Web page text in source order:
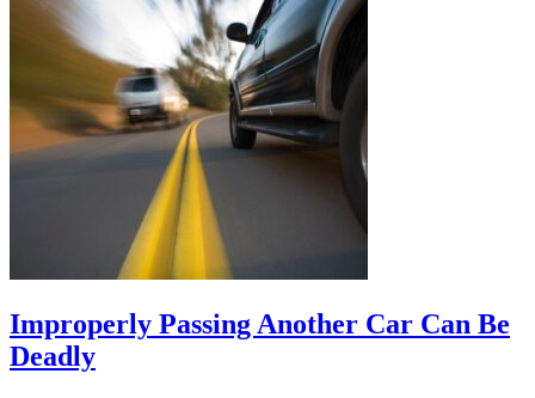
Improperly Passing Another Car Can Be
Deadly